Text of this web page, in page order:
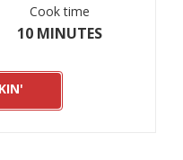
Cook time
10 MINUTES